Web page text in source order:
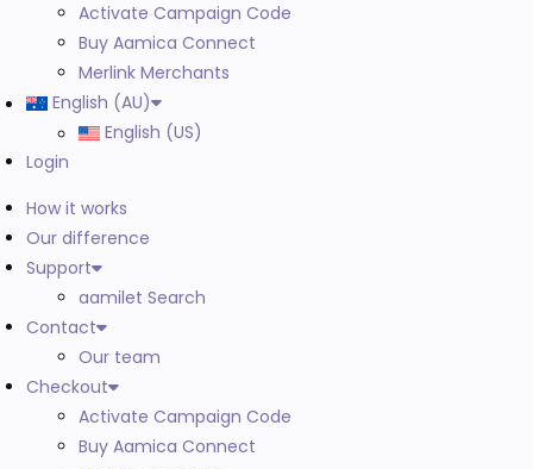
Activate Campaign Code
Buy Aamica Connect
Merlink Merchants
English (AU)
English (US)
Login
How it works
Our difference
Support
aamilet Search
Contact
Our team
Checkout
Activate Campaign Code
Buy Aamica Connect